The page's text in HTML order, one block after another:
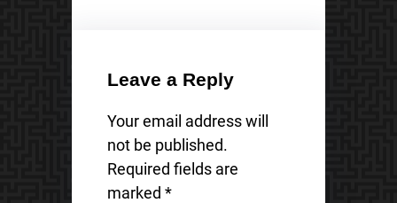
Leave a Reply
Your email address will
not be published.
Required fields are
marked *